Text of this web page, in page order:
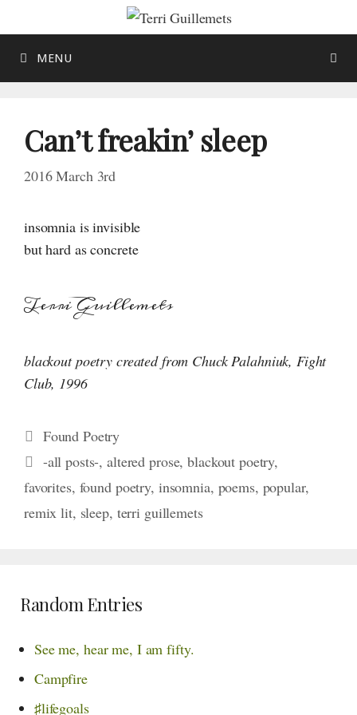
to
contentMENU
Can’t freakin’ sleep
2016 March 3rd
insomnia is invisible
but hard as concrete
Terri Guillemets
blackout poetry created from Chuck Palahniuk, Fight
Club, 1996
Categories
Found Poetry
Tags
-all posts-,altered prose,blackout poetry,
favorites, found poetry, insomnia, poems, popular,
remix lit, sleep, terri guillemets
Random Entries
See me, hear me, I am fifty.
Campfire
♯lifegoals